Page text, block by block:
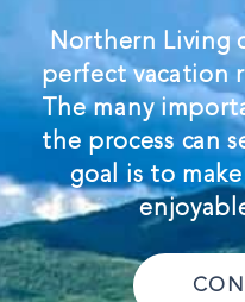
Northern Living
perfect vacation
The many
the process can
goal is to